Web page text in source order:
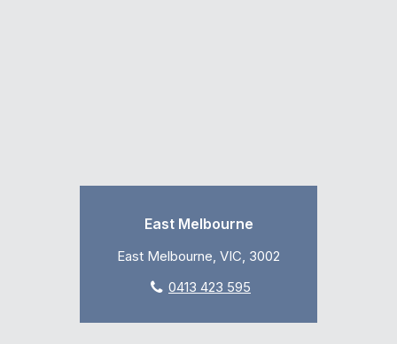
East Melbourne
East Melbourne, VIC, 3002
0413 423 595